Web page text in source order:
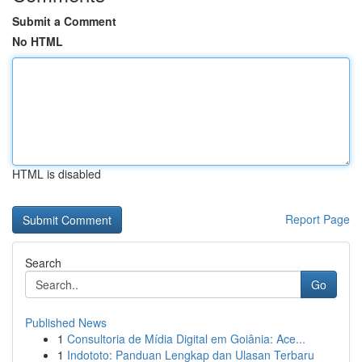
Submit a Comment
No HTML
HTML is disabled
Report Page
Search
Go
Published News
1 Consultoria de Mídia Digital em Goiânia: Ace...
1 Indototo: Panduan Lengkap dan Ulasan Terbaru